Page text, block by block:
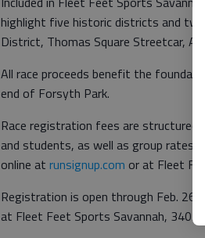
highlight five historic districts and two
District, Thomas Square Streetcar,
All race proceeds benefit the
end of Forsyth Park.
Race registration fees are structured
and students, as well as group rates
online at runsignup.com or at Fleet
Registration is open through Feb. 26.
at Fleet Feet Sports Savannah, 3405